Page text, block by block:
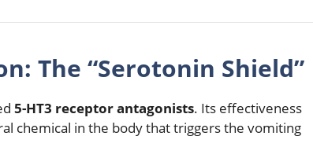
The “Serotonin Shield”
5-HT3 receptor antagonists. Its effectiveness
chemical in the body that triggers the vomiting